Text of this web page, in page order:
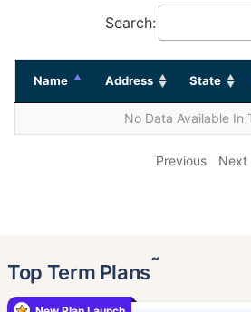
Search:
Name Address State
No Data Available In
Previous Next
Top Term Plans˜